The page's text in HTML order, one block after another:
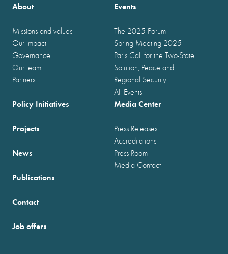
About
Missions and values
Our impact
Governance
Our team
Partners
Events
The 2025 Forum
Spring Meeting 2025
Paris Call for the Two-State
Solution, Peace and
Regional Security
All Events
Policy Initiatives
Projects
News
Publications
Media Center
Press Releases
Accreditations
Press Room
Media Contact
Contact
Job offers